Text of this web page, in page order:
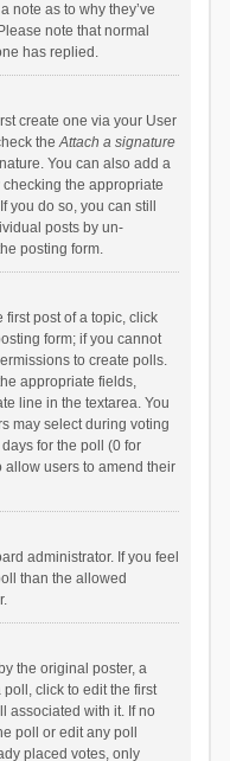
note as to why they’ve
note that normal
has replied.
create one via your User
theAttach a signature
You can also add a
the appropriate
do so, you can still
posts by un-
posting form.
post of a topic, click
form; if you cannot
to create polls.
appropriate fields,
line in the textarea. You
may select during voting
for the poll (0 for
users to amend their
administrator. If you feel
than the allowed
the original poster, a
click to edit the first
associated with it. If no
poll or edit any poll
placed votes, only